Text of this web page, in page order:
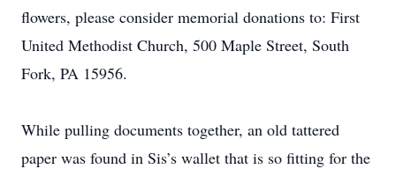
flowers, please consider memorial donations to: First
United Methodist Church, 500 Maple Street, South
Fork, PA 15956.
While pulling documents together, an old tattered
paper was found in Sis’s wallet that is so fitting for the